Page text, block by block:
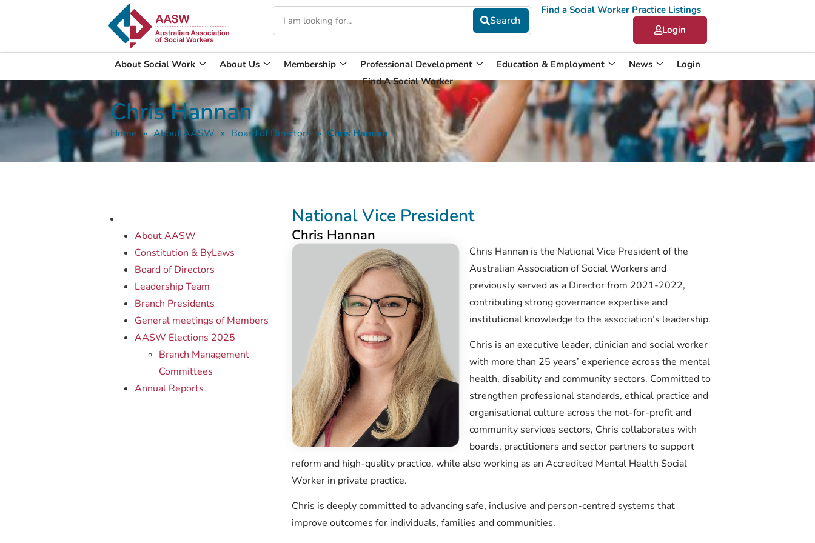
Find a Social Worker Practice Listings
Login
About Social Work About Us Membership Professional Development Education & Employment News
Login
Find A Social Worker
Chris Hannan
Home » About AASW » Board of Directors » Chris Hannan
About AASW
Constitution & ByLaws
Board of Directors
Leadership Team
Branch Presidents
General meetings of Members
AASW Elections 2025
Branch Management
Committees
Annual Reports
National Vice President
Chris Hannan
Chris Hannan is the National Vice President of the
Australian Association of Social Workers and
previously served as a Director from 2021-2022,
contributing strong governance expertise and
institutional knowledge to the association’s leadership.
Chris is an executive leader, clinician and social worker
with more than 25 years’ experience across the mental
health, disability and community sectors. Committed to
strengthen professional standards, ethical practice and
organisational culture across the not-for-profit and
community services sectors, Chris collaborates with
boards, practitioners and sector partners to support
reform and high-quality practice, while also working as an Accredited Mental Health Social
Worker in private practice.
Chris is deeply committed to advancing safe, inclusive and person-centred systems that
improve outcomes for individuals, families and communities.